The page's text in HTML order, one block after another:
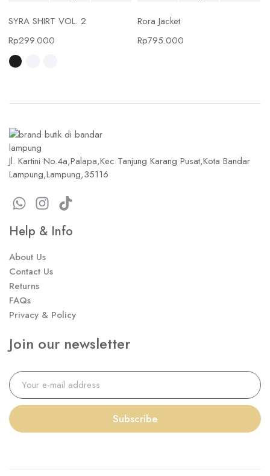
SYRA SHIRT VOL. 2
Rp299.000
Rora Jacket
Rp795.000
Jl. Kartini No.4a,Palapa,Kec Tanjung Karang Pusat,Kota Bandar
Lampung,Lampung,35116
Help & Info
About Us
Contact Us
Returns
FAQs
Privacy & Policy
Join our newsletter
Subscribe